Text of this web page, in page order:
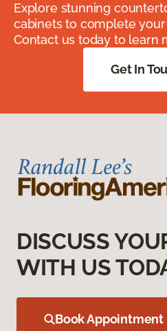
Explore stunning
cabinets to complete
Contact us today to learn
Get In
DISCUSS
WITH US
Book Appointment